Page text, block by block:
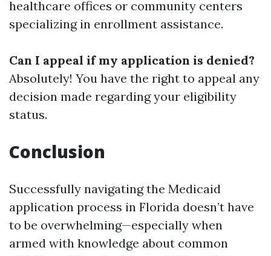
healthcare offices or community centers
specializing in enrollment assistance.
Can I appeal if my application is denied?
Absolutely! You have the right to appeal any
decision made regarding your eligibility
status.
Conclusion
Successfully navigating the Medicaid
application process in Florida doesn’t have
to be overwhelming—especially when
armed with knowledge about common